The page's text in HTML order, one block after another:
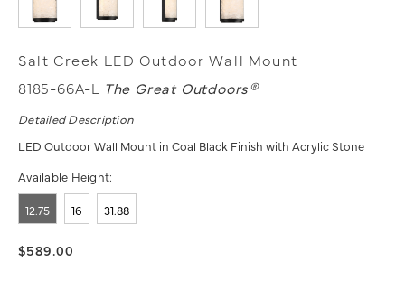
Salt Creek LED Outdoor Wall Mount
8185-66A-L The Great Outdoors®
Detailed Description
LED Outdoor Wall Mount in Coal Black Finish with Acrylic Stone
Available Height:
12.75 16 31.88
$589.00